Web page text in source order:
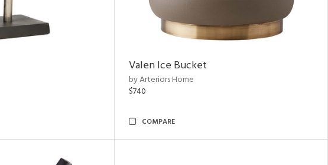
Valen Ice Bucket
by Arteriors Home
$740
COMPARE